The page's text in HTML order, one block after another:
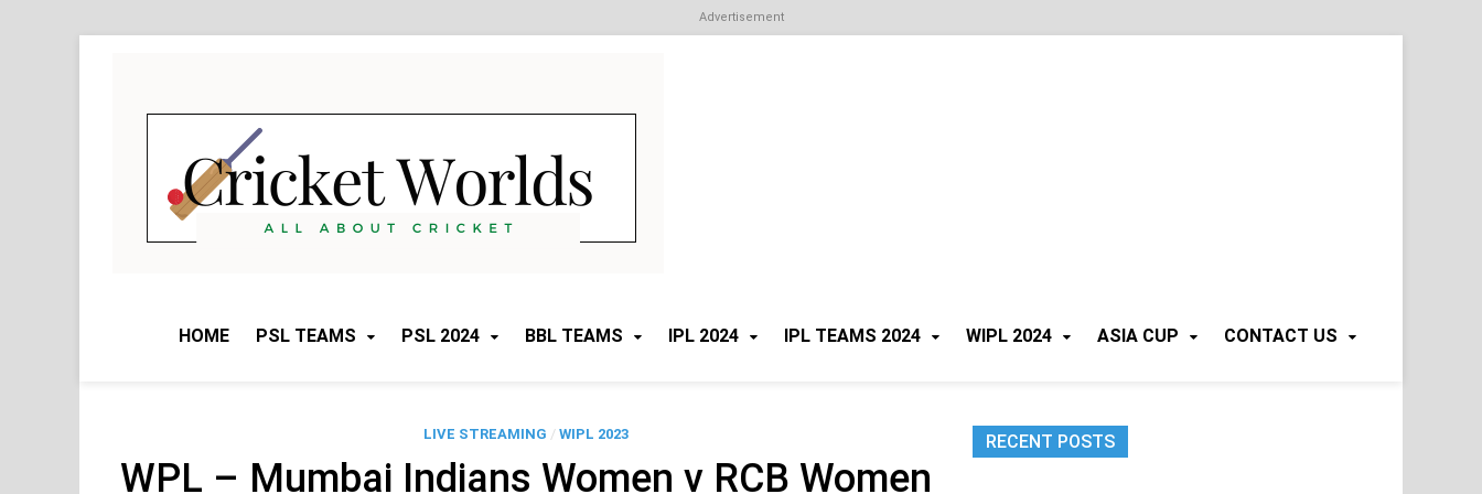
Advertisement
HOME PSL TEAMS PSL 2024 BBL TEAMS IPL 2024 IPL TEAMS 2024 WIPL 2024 ASIA CUP CONTACT US
LIVE STREAMING / WIPL 2023
WPL – Mumbai Indians Women v RCB Women
RECENT POSTS